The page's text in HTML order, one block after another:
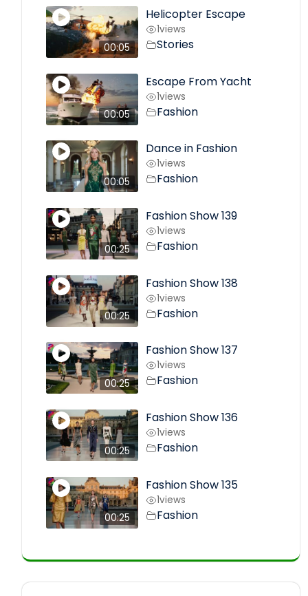
00:05
Helicopter Escape
1views
Stories
00:05
Escape From Yacht
1views
Fashion
00:05
Dance in Fashion
1views
Fashion
00:25
Fashion Show 139
1views
Fashion
00:25
Fashion Show 138
1views
Fashion
00:25
Fashion Show 137
1views
Fashion
00:25
Fashion Show 136
1views
Fashion
00:25
Fashion Show 135
1views
Fashion